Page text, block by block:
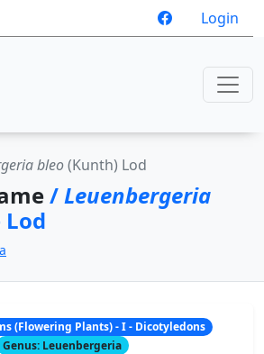
Login
bleo(Kunth) Lod
/Leuenbergeria
(Flowering Plants) - I - Dicotyledons
Genus: Leuenbergeria